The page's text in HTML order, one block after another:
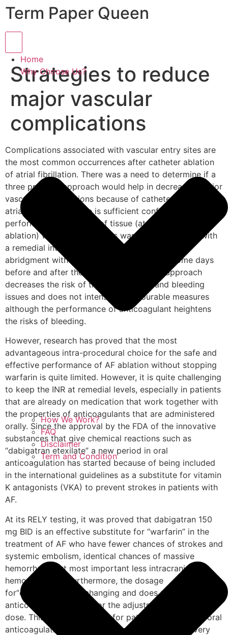
Term Paper Queen
Home
Why Choose Us?
How We Work?
FAQ
Disclaimer
Term and Condition
Strategies to reduce
major vascular
complications
Complications associated with vascular entry sites are
the most common occurrences after catheter ablation
of atrial fibrillation. There was a need to determine if a
three pronged approach would help in decreasing major
vascular complications because of catheter ablation of
atrial fibrillation. There is sufficient confirmation about
performing the removal of tissue (atrial fibrillation
ablation) with the continuous warfarin supervision with
a remedial international standard instead of the
abridgment with heparin of less weight for some days
before and after the procedure. Such an approach
decreases the risk of thromboembolic and bleeding
issues and does not intensify unfavourable measures
although the performance of anticoagulant heightens
the risks of bleeding.
However, research has proved that the most
advantageous intra-procedural choice for the safe and
effective performance of AF ablation without stopping
warfarin is quite limited. However, it is quite challenging
to keep the INR at remedial levels, especially in patients
that are already on medication that work together with
the properties of anticoagulants that are administered
orally. Since the approval by the FDA of the innovative
substances that give chemical reactions such as
“dabigatran etexilate” a new period in oral
anticoagulation has started because of being included
in the international guidelines as a substitute for vitamin
K antagonists (VKA) to prevent strokes in patients with
AF.
At its RELY testing, it was proved that dabigatran 150
mg BID is an effective substitute for “warfarin” in the
treatment of AF who have fewer chances of strokes and
systemic embolism, identical chances of massive
hemorrhage but most important less intracranial
hemorrhaging. Furthermore, the dosage
for“dabigatran” is unchanging and does not need
anticoagulant checking or the adjustment for the right
dose. This is advantageous for patients that require oral
anticoagulation and this treatment can benefit a very